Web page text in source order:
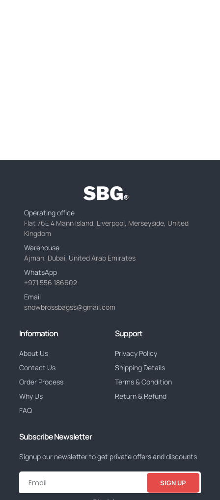
Operating office
Flat 76E 4 Mann Island, Liverpool, Merseyside, United
Kingdom
Warehouse
Ajman, Dubai, United Arab Emirates
WhatsApp
+971 556 186602
Email
snowbrossbagss@gmail.com
Information
About Us
Contact Us
Order Process
Why Us
FAQ
Support
Privacy Policy
Shipping Details
Terms & Condition
Return & Refund
Subscribe Newsletter
Signup our newsletter to get private offers and discounts
SIGN UP